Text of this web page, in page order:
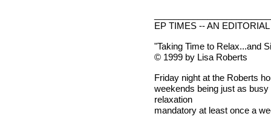
EP TIMES -- AN EDITORIAL
"Taking Time to Relax...and
© 1999 by Lisa Roberts
Friday night at the Roberts
weekends being just as
relaxation
mandatory at least once a